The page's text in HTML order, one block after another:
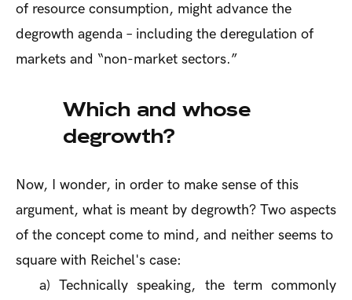
of resource consumption, might advance the
degrowth agenda – including the deregulation of
markets and “non-market sectors.”
Which and whose
degrowth?
Now, I wonder, in order to make sense of this
argument, what is meant by degrowth? Two aspects
of the concept come to mind, and neither seems to
square with Reichel's case:
a)Technically speaking, the term commonly